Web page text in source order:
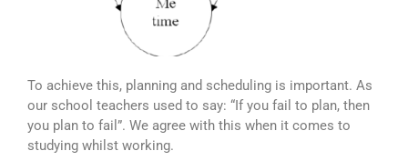
To achieve this, planning and scheduling is important. As
our school teachers used to say: “If you fail to plan, then
you plan to fail”. We agree with this when it comes to
studying whilst working.